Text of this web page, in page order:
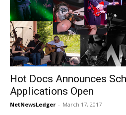
Hot Docs Announces
Applications Open
NetNewsLedger - March 17, 2017